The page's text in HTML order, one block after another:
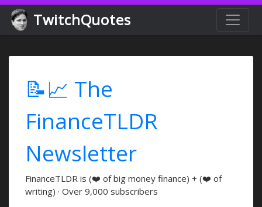
TwitchQuotes
📝📈 The
FinanceTLDR
Newsletter
FinanceTLDR is (❤️ of big money finance) + (❤️ of
writing) · Over 9,000 subscribers